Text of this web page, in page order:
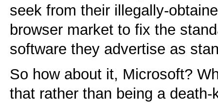
seek from their illegally-
browser market to fix the
software they advertise as
So how about it, Microsoft?
that rather than being a